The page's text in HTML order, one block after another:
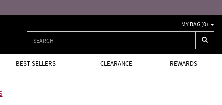
MY BAG (0)
BEST SELLERS CLEARANCE REWARDS